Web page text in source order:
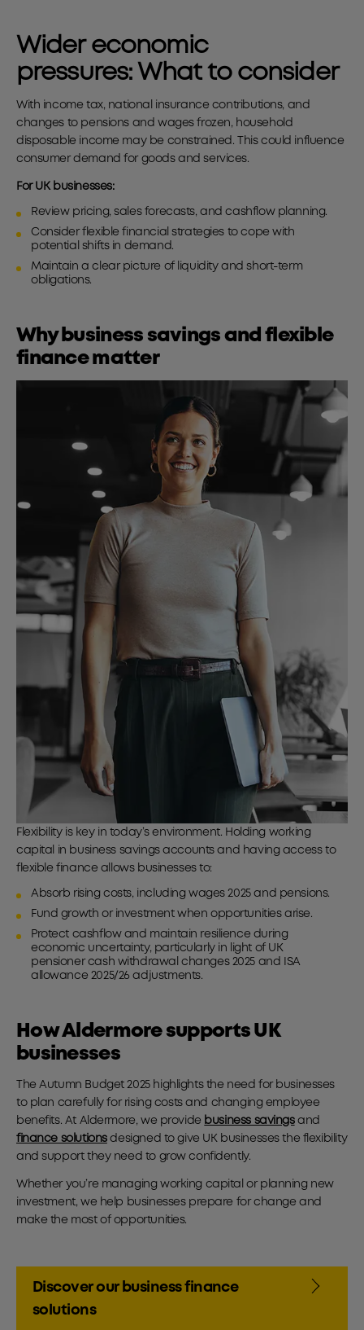
Wider economic
pressures: What to consider
With income tax, national insurance contributions, and
changes to pensions and wages frozen, household
disposable income may be constrained. This could influence
consumer demand for goods and services.
For UK businesses:
Review pricing, sales forecasts, and cashflow planning.
Consider flexible financial strategies to cope with
potential shifts in demand.
Maintain a clear picture of liquidity and short-term
obligations.
Why business savings and flexible
finance matter
Flexibility is key in today’s environment. Holding working
capital in business savings accounts and having access to
flexible finance allows businesses to:
Absorb rising costs, including wages 2025 and pensions.
Fund growth or investment when opportunities arise.
Protect cashflow and maintain resilience during
economic uncertainty, particularly in light of UK
pensioner cash withdrawal changes 2025 and ISA
allowance 2025/26 adjustments.
How Aldermore supports UK
businesses
The Autumn Budget 2025 highlights the need for businesses
to plan carefully for rising costs and changing employee
benefits. At Aldermore, we provide business savingsand
finance solutionsdesigned to give UK businesses the flexibility
and support they need to grow confidently.
Whether you’re managing working capital or planning new
investment, we help businesses prepare for change and
make the most of opportunities.
Discover our business finance
solutions